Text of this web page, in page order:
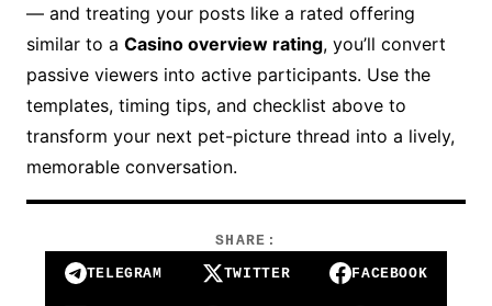
— and treating your posts like a rated offering
similar to a Casino overview rating, you’ll convert
passive viewers into active participants. Use the
templates, timing tips, and checklist above to
transform your next pet-picture thread into a lively,
memorable conversation.
SHARE:
TELEGRAM
TWITTER FACEBOOK